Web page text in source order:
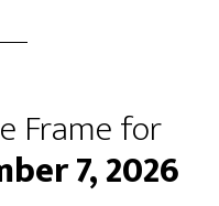
Frame for
7, 2026